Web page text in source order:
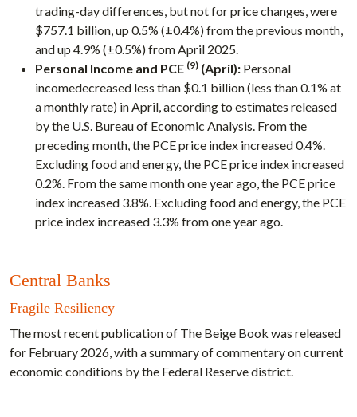
trading-day differences, but not for price changes, were
$757.1 billion, up 0.5% (±0.4%) from the previous month,
and up 4.9% (±0.5%) from April 2025.
Personal Income and PCE (9) (April): Personal
incomedecreased less than $0.1 billion (less than 0.1% at
a monthly rate) in April, according to estimates released
by the U.S. Bureau of Economic Analysis. From the
preceding month, the PCE price index increased 0.4%.
Excluding food and energy, the PCE price index increased
0.2%. From the same month one year ago, the PCE price
index increased 3.8%. Excluding food and energy, the PCE
price index increased 3.3% from one year ago.
Central Banks
Fragile Resiliency
The most recent publication of The Beige Book was released
for February 2026, with a summary of commentary on current
economic conditions by the Federal Reserve district.